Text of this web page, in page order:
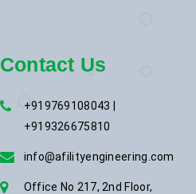
Contact Us
+919769108043 |
+919326675810
info@afilityengineering.com
Office No 217, 2nd Floor,